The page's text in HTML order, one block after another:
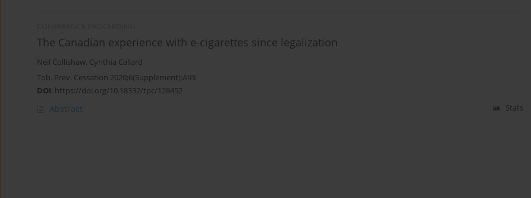
The Canadian experience with e-cigarettes since legalization
Neil Collishaw, Cynthia Callard
Tob. Prev. Cessation 2020;6(Supplement):A93
DOI: https://doi.org/10.18332/tpc/128452
Abstract Stats